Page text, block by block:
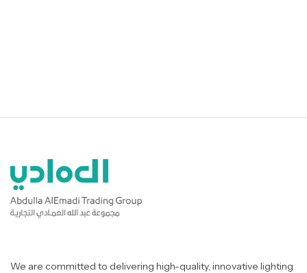
We are committed to delivering high-quality, innovative lighting